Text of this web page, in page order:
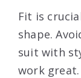
Fit is
shape.
suit with
work great.